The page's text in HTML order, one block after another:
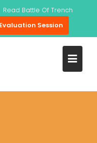
Read Battle Of Trench
Session